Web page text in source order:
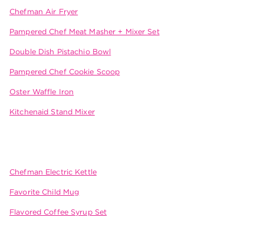
Chefman Air Fryer
Pampered Chef Meat Masher + Mixer Set
Double Dish Pistachio Bowl
Pampered Chef Cookie Scoop
Oster Waffle Iron
Kitchenaid Stand Mixer
Chefman Electric Kettle
Favorite Child Mug
Flavored Coffee Syrup Set